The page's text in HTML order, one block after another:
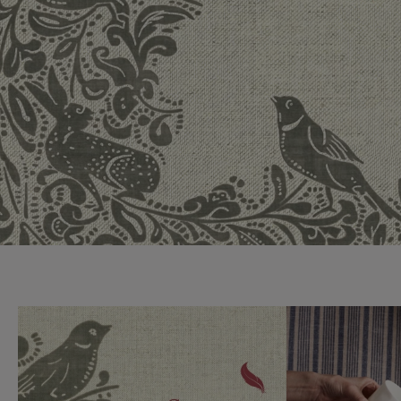
Sofa beds
View all sofa beds
Dog beds
View all dog beds
Collaborations
Sofas & Stuff x RBO
Sofas & Stuff x RHS
Sofas & Stuff x V&A
Campaigns
Uncommon Threads
Fabrication
Pallant House Gallery
Roots of a
Masterpiece
Join the
Sign up to
newsletter
Apply for a
membership
Events